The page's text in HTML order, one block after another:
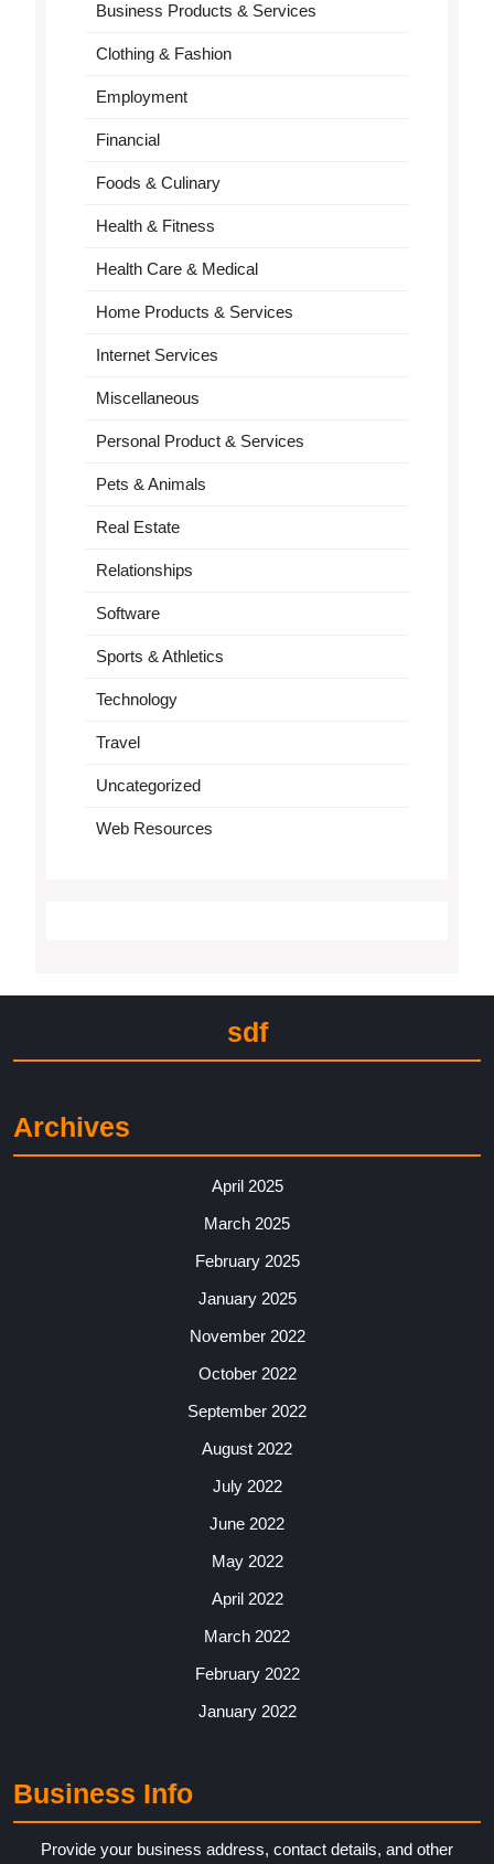
Business Products & Services
Clothing & Fashion
Employment
Financial
Foods & Culinary
Health & Fitness
Health Care & Medical
Home Products & Services
Internet Services
Miscellaneous
Personal Product & Services
Pets & Animals
Real Estate
Relationships
Software
Sports & Athletics
Technology
Travel
Uncategorized
Web Resources
sdf
Archives
April 2025
March 2025
February 2025
January 2025
November 2022
October 2022
September 2022
August 2022
July 2022
June 2022
May 2022
April 2022
March 2022
February 2022
January 2022
Business Info
Provide your business address, contact details, and other